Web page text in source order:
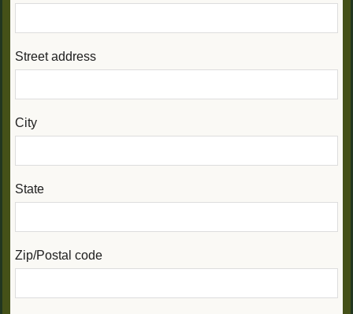
Street address
City
State
Zip/Postal code